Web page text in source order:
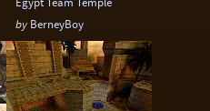
by BerneyBoy